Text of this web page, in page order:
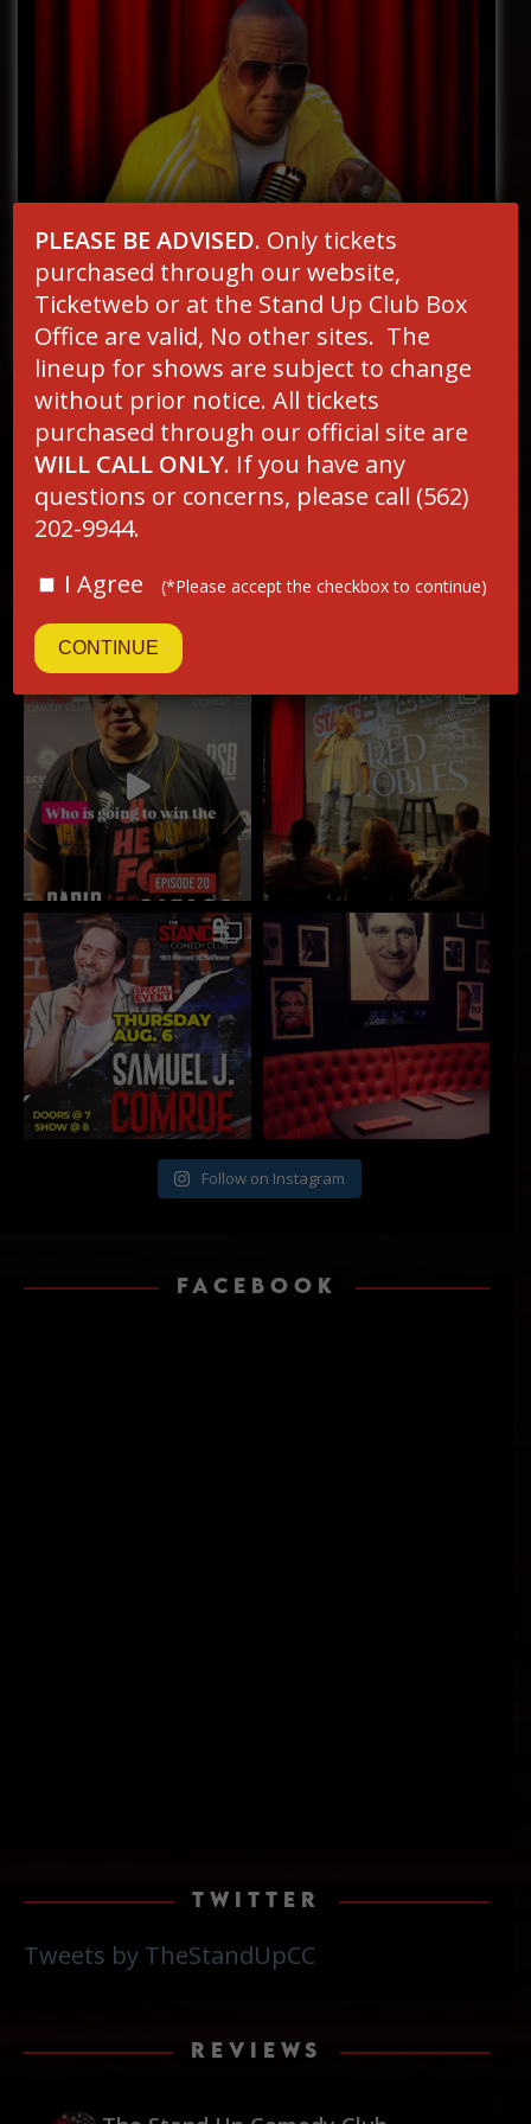
MAILING LIST
Email *
INSTAGRAM
Follow on Instagram
FACEBOOK
TWITTER
Tweets by TheStandUpCC
REVIEWS
PLEASE BE ADVISED. Only tickets
purchased through our website,
Ticketweb or at the Stand Up Club Box
Office are valid, No other sites. The
lineup for shows are subject to change
without prior notice. All tickets
purchased through our official site are
WILL CALL ONLY. If you have any
questions or concerns, please call (562)
202-9944.
I Agree
(*Please accept the checkbox to continue)
CONTINUE